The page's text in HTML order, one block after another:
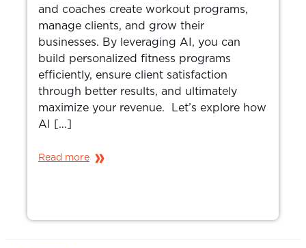
and coaches create workout programs,
manage clients, and grow their
businesses. By leveraging AI, you can
build personalized fitness programs
efficiently, ensure client satisfaction
through better results, and ultimately
maximize your revenue. Let’s explore how
AI […]
Read more